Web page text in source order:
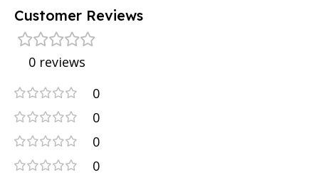
Customer Reviews
0 reviews
0
0
0
0